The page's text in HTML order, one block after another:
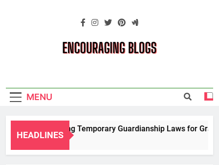
Blogs
MENU
HEADLINES
Navigating Temporary Guardianship Laws for
2 Years Ago